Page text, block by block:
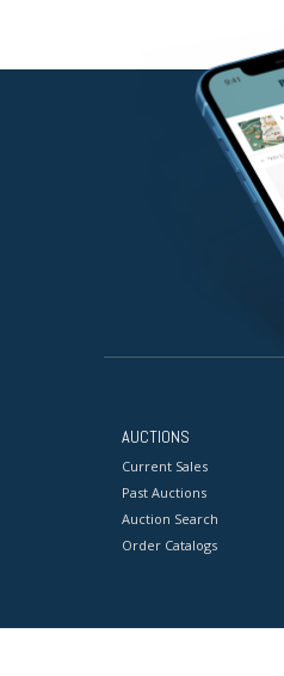
AUCTIONS
Current Sales
Past Auctions
Auction Search
Order Catalogs